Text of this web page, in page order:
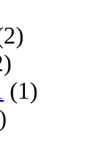
(1)